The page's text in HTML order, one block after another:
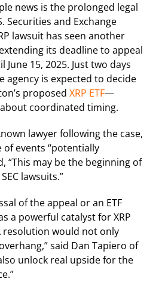
news is the prolonged legal
Securities and Exchange
lawsuit has seen another
its deadline to appeal
15, 2025. Just two days
agency is expected to decide
proposed XRP ETF—
coordinated timing.
lawyer following the case,
of events “potentially
“This may be the beginning of
lawsuits.”
of the appeal or an ETF
a powerful catalyst for XRP
resolution would not only
said Dan Tapiero of
unlock real upside for the